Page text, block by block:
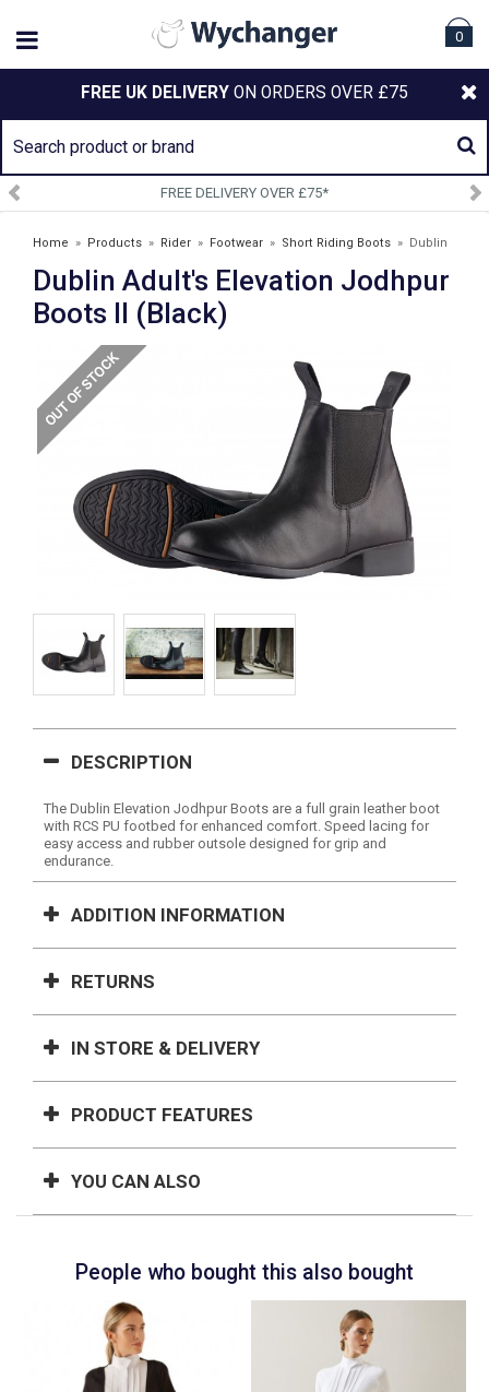
0
FREE UK DELIVERY ON ORDERS OVER £75
FREE DELIVERY OVER £75*
Home » Products » Rider » Footwear » Short Riding Boots » Dublin
Adult's Elevation Jodhpur Boots II (Black)
Dublin Adult's Elevation Jodhpur
Boots II (Black)
DESCRIPTION
The Dublin Elevation Jodhpur Boots are a full grain leather boot
with RCS PU footbed for enhanced comfort. Speed lacing for
easy access and rubber outsole designed for grip and
endurance.
ADDITION INFORMATION
RETURNS
IN STORE & DELIVERY
PRODUCT FEATURES
YOU CAN ALSO
People who bought this also bought